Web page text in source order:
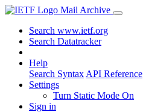
Mail Archive
Search www.ietf.org
Search Datatracker
Help
Search Syntax API Reference
Settings
Turn Static Mode On
Sign in